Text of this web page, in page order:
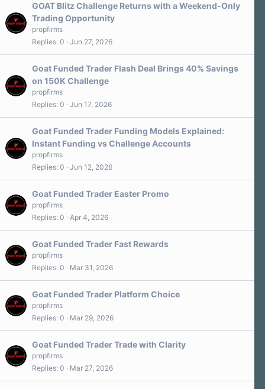
GOAT Blitz Challenge Returns with a Weekend-Only
Trading Opportunity
propfirms
Replies 0 Jun 27, 2026
Goat Funded Trader Flash Deal Brings 40% Savings
on 150K Challenge
propfirms
Replies 0 Jun 17, 2026
Goat Funded Trader Funding Models Explained:
Instant Funding vs Challenge Accounts
propfirms
Replies 0 Jun 12, 2026
Goat Funded Trader Easter Promo
propfirms
Replies 0 Apr 4, 2026
Goat Funded Trader Fast Rewards
propfirms
Replies 0 Mar 31, 2026
Goat Funded Trader Platform Choice
propfirms
Replies 0 Mar 29, 2026
Goat Funded Trader Trade with Clarity
propfirms
Replies 0 Mar 27, 2026